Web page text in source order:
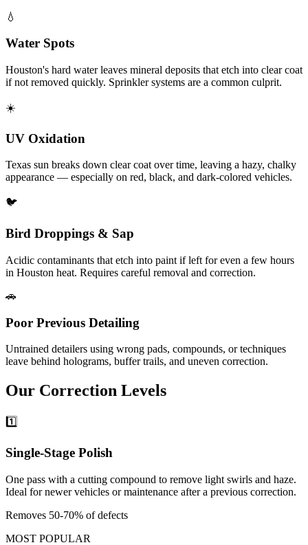
💧
Water Spots
Houston's hard water leaves mineral deposits that etch into clear coat
if not removed quickly. Sprinkler systems are a common culprit.
☀️
UV Oxidation
Texas sun breaks down clear coat over time, leaving a hazy, chalky
appearance — especially on red, black, and dark-colored vehicles.
🐦
Bird Droppings & Sap
Acidic contaminants that etch into paint if left for even a few hours
in Houston heat. Requires careful removal and correction.
🚗
Poor Previous Detailing
Untrained detailers using wrong pads, compounds, or techniques
leave behind holograms, buffer trails, and uneven correction.
Our Correction Levels
1️⃣
Single-Stage Polish
One pass with a cutting compound to remove light swirls and haze.
Ideal for newer vehicles or maintenance after a previous correction.
Removes 50-70% of defects
MOST POPULAR